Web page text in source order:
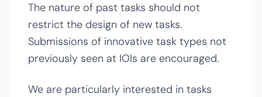
The nature of past tasks should not
restrict the design of new tasks.
Submissions of innovative task types not
previously seen at IOIs are encouraged.
We are particularly interested in tasks